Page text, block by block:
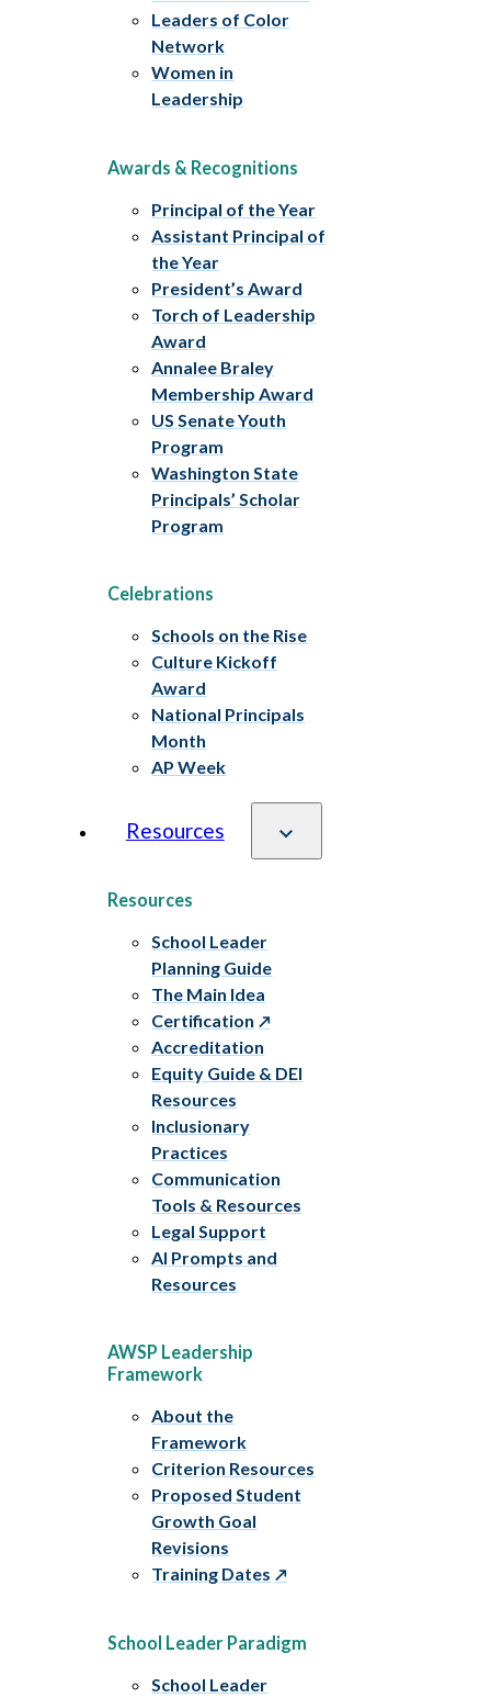
Leaders of Color
Network
Women in
Leadership
Awards & Recognitions
Principal of the Year
Assistant Principal of
the Year
President’s Award
Torch of Leadership
Award
Annalee Braley
Membership Award
US Senate Youth
Program
Washington State
Principals’ Scholar
Program
Celebrations
Schools on the Rise
Culture Kickoff
Award
National Principals
Month
AP Week
Resources
Resources
School Leader
Planning Guide
The Main Idea
Certification
Accreditation
Equity Guide & DEI
Resources
Inclusionary
Practices
Communication
Tools & Resources
Legal Support
AI Prompts and
Resources
AWSP Leadership
Framework
About the
Framework
Criterion Resources
Proposed Student
Growth Goal
Revisions
Training Dates
School Leader Paradigm
School Leader